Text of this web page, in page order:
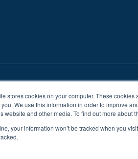
stores cookies on your computer. These
We use this information in order to improve
website and other media. To find out more about
your information won’t be tracked when you
©